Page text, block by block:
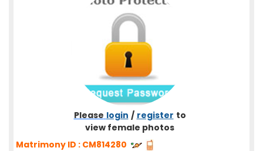
Please login / register to
view female photos
Matrimony ID : CM814280